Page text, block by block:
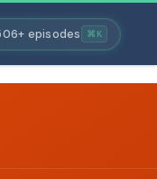
episodes ⌘K